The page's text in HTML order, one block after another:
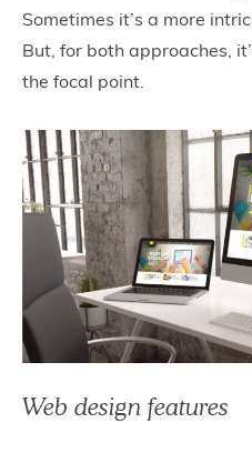
Sometimes it’s a more
But, for both approaches,
the focal point.
Web design features